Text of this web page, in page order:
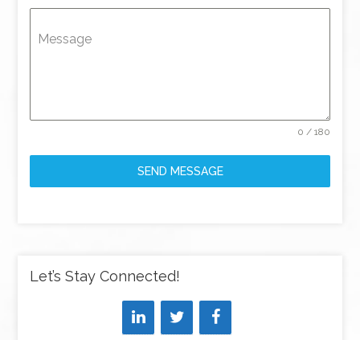
Message
0 / 180
SEND MESSAGE
Let’s Stay Connected!